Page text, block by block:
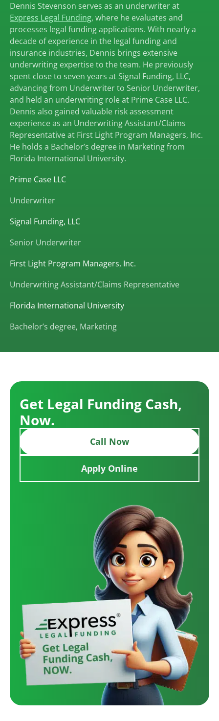
Dennis Stevenson serves as an underwriter at
Express Legal Funding, where he evaluates and
processes legal funding applications. With nearly a
decade of experience in the legal funding and
insurance industries, Dennis brings extensive
underwriting expertise to the team. He previously
spent close to seven years at Signal Funding, LLC,
advancing from Underwriter to Senior Underwriter,
and held an underwriting role at Prime Case LLC.
Dennis also gained valuable risk assessment
experience as an Underwriting Assistant/Claims
Representative at First Light Program Managers, Inc.
He holds a Bachelor’s degree in Marketing from
Florida International University.
Prime Case LLC
Underwriter
Signal Funding, LLC
Senior Underwriter
First Light Program Managers, Inc.
Underwriting Assistant/Claims Representative
Florida International University
Bachelor’s degree, Marketing
Get Legal Funding Cash,
Now.
Call Now
Apply Online